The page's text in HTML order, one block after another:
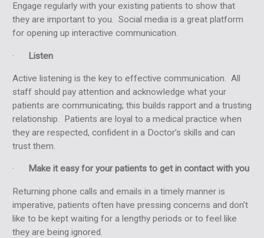
Engage regularly with your existing patients to show that
they are important to you. Social media is a great platform
for opening up interactive communication.
· Listen
Active listening is the key to effective communication. All
staff should pay attention and acknowledge what your
patients are communicating; this builds rapport and a trusting
relationship. Patients are loyal to a medical practice when
they are respected, confident in a Doctor’s skills and can
trust them.
· Make it easy for your patients to get in contact with you
Returning phone calls and emails in a timely manner is
imperative, patients often have pressing concerns and don’t
like to be kept waiting for a lengthy periods or to feel like
they are being ignored.